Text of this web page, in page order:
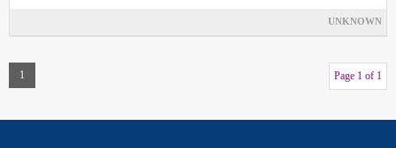
UNKNOWN
1 Page 1 of 1